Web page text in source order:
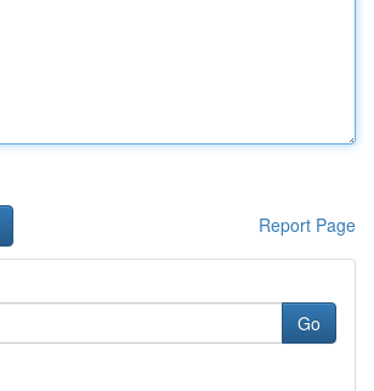
Report Page
Go